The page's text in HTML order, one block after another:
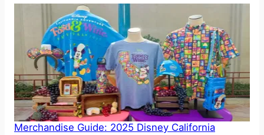
Merchandise Guide: 2025 Disney California